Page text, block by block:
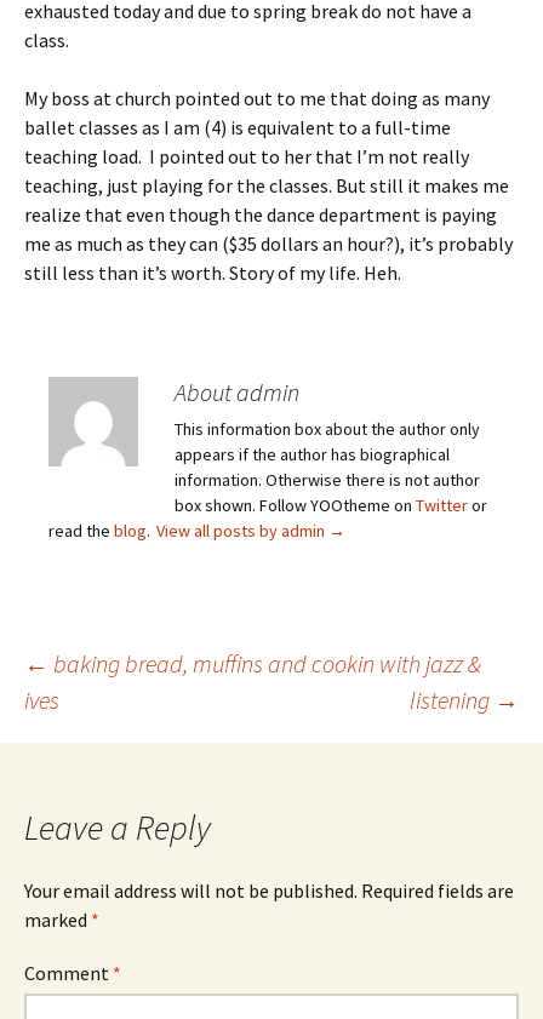
exhausted today and due to spring break do not have a
class.
My boss at church pointed out to me that doing as many
ballet classes as I am (4) is equivalent to a full-time
teaching load. I pointed out to her that I’m not really
teaching, just playing for the classes. But still it makes me
realize that even though the dance department is paying
me as much as they can ($35 dollars an hour?), it’s probably
still less than it’s worth. Story of my life. Heh.
About admin
This information box about the author only
appears if the author has biographical
information. Otherwise there is not author
box shown. Follow YOOtheme on Twitteror
read the blog. View all posts by admin →
Post
navigation
← baking bread, muffins and cookin with jazz &
ives
listening →
Leave a Reply
Your email address will not be published. Required fields are
marked *
Comment *